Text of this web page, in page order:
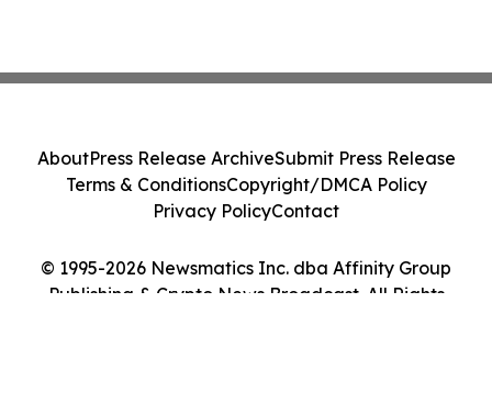
© 1995-2026 Newsmatics Inc. dba Affinity Group
Publishing & Crypto News Broadcast. All Rights
AboutPress Release ArchiveSubmit Press Release
Terms & ConditionsCopyright/DMCA Policy
Privacy PolicyContact